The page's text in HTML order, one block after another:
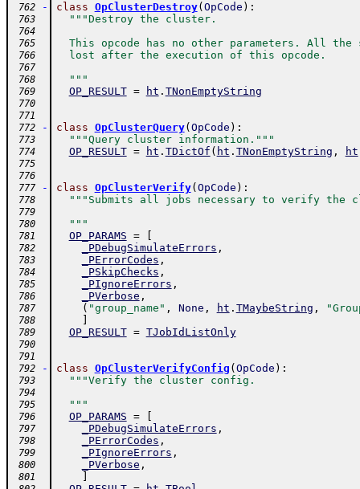
762
- class OpClusterDestroy( OpCode ) :
763 """Destroy the cluster.
764
765
This opcode has no other parameters. All the
766
  lost after the execution of this opcode.
767
768
  """
769 OP_RESULT = ht . TNonEmptyString
770
771
772
- class OpClusterQuery( OpCode ) :
773 """Query cluster information."""
774 OP_RESULT = ht . TDictOf ( ht . TNonEmptyString , ht
775
776
777
- class OpClusterVerify( OpCode ) :
778 """Submits all jobs necessary to verify the
779
780
  """
781 OP_PARAMS =
782 _PDebugSimulateErrors ,
783 _PErrorCodes ,
784 _PSkipChecks ,
785 _PIgnoreErrors ,
786 _PVerbose ,
787 ( "group_name" , None , ht . TMaybeString ,
788
789 OP_RESULT = TJobIdListOnly
790
791
792
- class OpClusterVerifyConfig ( OpCode ) :
793 """Verify the cluster config.
794
795
  """
796 OP_PARAMS =
797 _PDebugSimulateErrors ,
798 _PErrorCodes ,
799 _PIgnoreErrors ,
800 _PVerbose ,
801